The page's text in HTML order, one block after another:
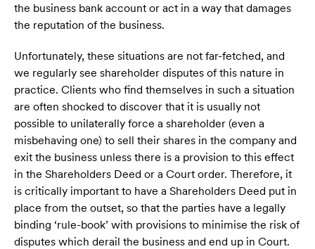
the business bank account or act in a way that damages
the reputation of the business.
Unfortunately, these situations are not far-fetched, and
we regularly see shareholder disputes of this nature in
practice. Clients who find themselves in such a situation
are often shocked to discover that it is usually not
possible to unilaterally force a shareholder (even a
misbehaving one) to sell their shares in the company and
exit the business unless there is a provision to this effect
in the Shareholders Deed or a Court order. Therefore, it
is critically important to have a Shareholders Deed put in
place from the outset, so that the parties have a legally
binding ‘rule-book’ with provisions to minimise the risk of
disputes which derail the business and end up in Court.